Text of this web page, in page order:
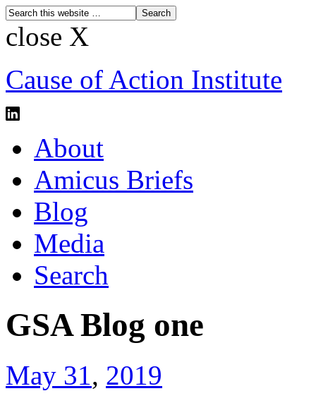
close X
Cause of Action Institute
About
Amicus Briefs
Blog
Media
Search
GSA Blog one
May 31, 2019